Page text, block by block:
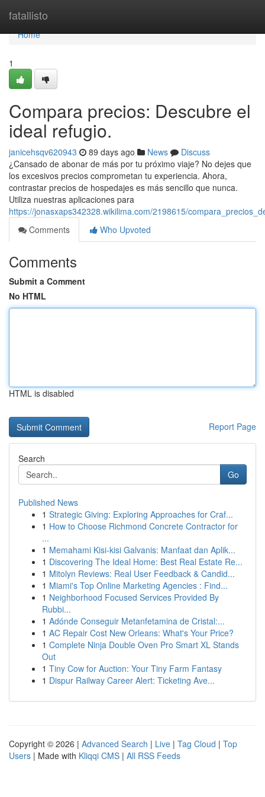
fatallisto
Home
Home
1
Compara precios: Descubre el
ideal refugio.
janicehsqv620943 89 days ago News
Discuss
¿Cansado de abonar de más por tu próximo viaje? No dejes que
los excesivos precios comprometan tu experiencia. Ahora,
contrastar precios de hospedajes es más sencillo que nunca.
Utiliza nuestras aplicaciones para
https://jonasxaps342328.wikilima.com/2198615/
Comments
Who Upvoted
Comments
Submit a Comment
No HTML
HTML is disabled
Report Page
Search
Go
Published News
1 Strategic Giving: Exploring Approaches for Craf...
1 How to Choose Richmond Concrete Contractor for
...
1 Memahami Kisi-kisi Galvanis: Manfaat dan Aplik...
1 Discovering The Ideal Home: Best Real Estate Re...
1 Mitolyn Reviews: Real User Feedback & Candid...
1 Miami's Top Online Marketing Agencies : Find...
1 Neighborhood Focused Services Provided By
Rubbi...
1 Adónde Conseguir Metanfetamina de Cristal:...
1 AC Repair Cost New Orleans: What's Your Price?
1 Complete Ninja Double Oven Pro Smart XL Stands
Out
1 Tiny Cow for Auction: Your Tiny Farm Fantasy
1 Dispur Railway Career Alert: Ticketing Ave...
Copyright © 2026 | Advanced Search | Live | Tag Cloud | Top
Users | Made with Kliqqi CMS | All RSS Feeds